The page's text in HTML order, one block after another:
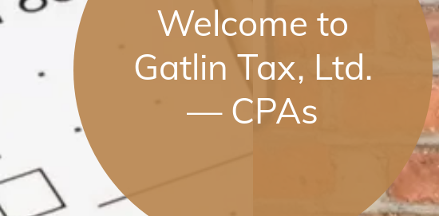
Welcome to
Gatlin Tax, Ltd.
— CPAs